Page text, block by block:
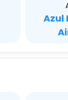
Azul